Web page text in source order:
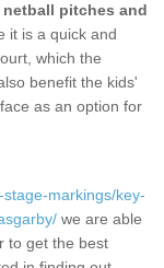
pitches and
it is a quick and
which the
benefit the kids'
as an option for
markings/key-
we are able
to get the best